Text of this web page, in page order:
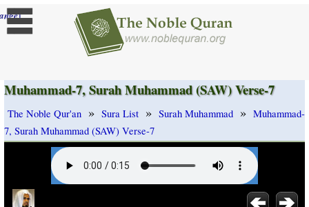
]
Muhammad-7, Surah Muhammad (SAW) Verse-7
The Noble Qur'an » Sura List » Surah Muhammad » Muhammad-
7, Surah Muhammad (SAW) Verse-7